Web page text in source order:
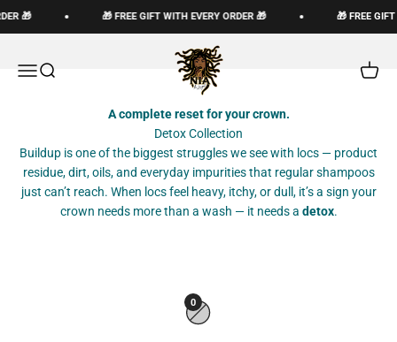
Skip to content
🎁 🎁 FREE GIFT WITH EVERY ORDER 🎁 🎁 FREE
Open navigation menu
Open search
The Loc God, Corp
Open
A complete reset for your crown.
Detox Collection
Buildup is one of the biggest struggles we see with locs — product
residue, dirt, oils, and everyday impurities that regular shampoos
just can’t reach. When locs feel heavy, itchy, or dull, it’s a sign your
crown needs more than a wash — it needs a detox.
0